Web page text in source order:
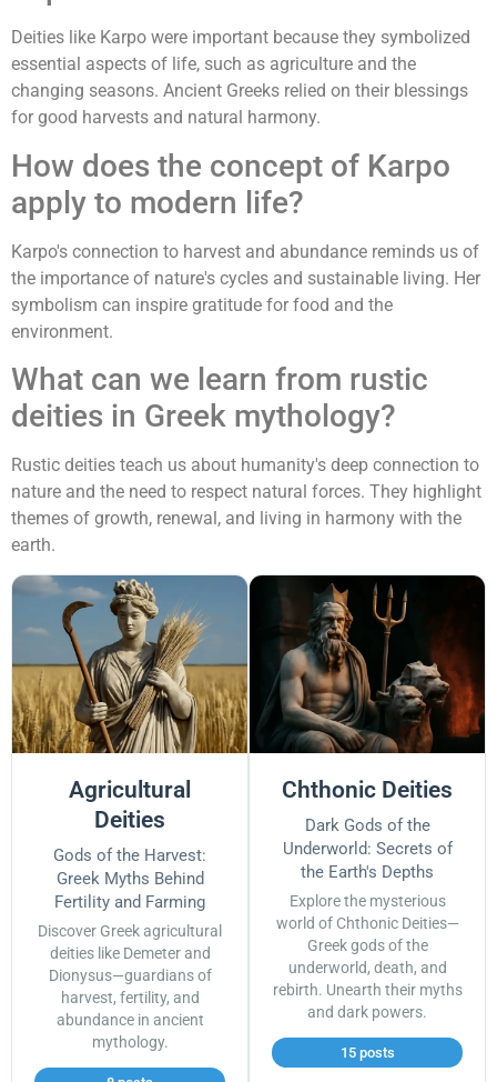
Deities like Karpo were important because they symbolized
essential aspects of life, such as agriculture and the
changing seasons. Ancient Greeks relied on their blessings
for good harvests and natural harmony.
How does the concept of Karpo
apply to modern life?
Karpo's connection to harvest and abundance reminds us of
the importance of nature's cycles and sustainable living. Her
symbolism can inspire gratitude for food and the
environment.
What can we learn from rustic
deities in Greek mythology?
Rustic deities teach us about humanity's deep connection to
nature and the need to respect natural forces. They highlight
themes of growth, renewal, and living in harmony with the
earth.
Agricultural
Deities
Gods of the Harvest:
Greek Myths Behind
Fertility and Farming
Discover Greek agricultural
deities like Demeter and
Dionysus—guardians of
harvest, fertility, and
abundance in ancient
mythology.
Chthonic Deities
Dark Gods of the
Underworld: Secrets of
the Earth's Depths
Explore the mysterious
world of Chthonic Deities—
Greek gods of the
underworld, death, and
rebirth. Unearth their myths
and dark powers.
15 posts